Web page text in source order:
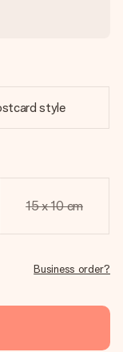
style
15 x 10 cm
Business order?